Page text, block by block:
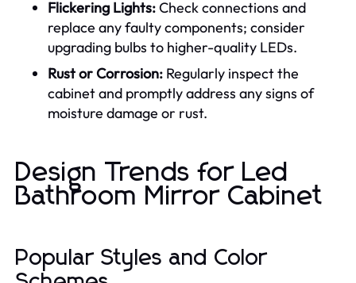
Flickering Lights:Check connections and
replace any faulty components; consider
upgrading bulbs to higher-quality LEDs.
Rust or Corrosion: Regularly inspect the
cabinet and promptly address any signs of
moisture damage or rust.
Design Trends for Led
Bathroom Mirror Cabinet
Popular Styles and Color